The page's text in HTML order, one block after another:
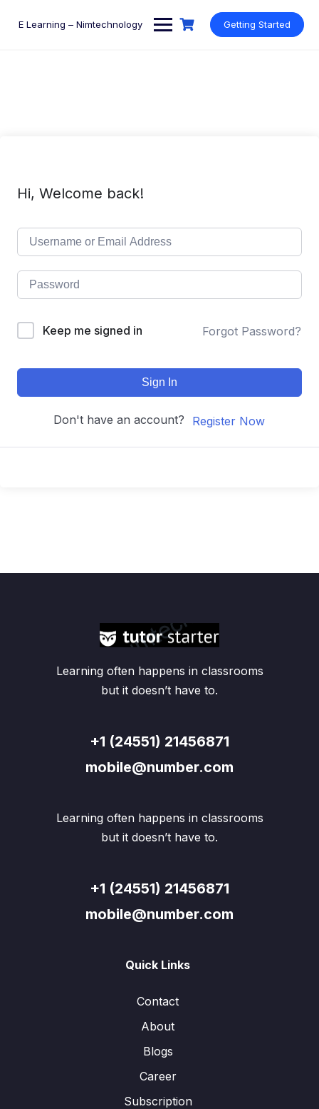
E Learning – Nimtechnology Getting Started
Hi, Welcome back!
Keep me signed in Forgot Password?
Sign In
Don't have an account? Register Now
Learning often happens in classrooms
but it doesn’t have to.
+1 (24551) 21456871
mobile@number.com
Learning often happens in classrooms
but it doesn’t have to.
+1 (24551) 21456871
mobile@number.com
Quick Links
Contact
About
Blogs
Career
Subscription